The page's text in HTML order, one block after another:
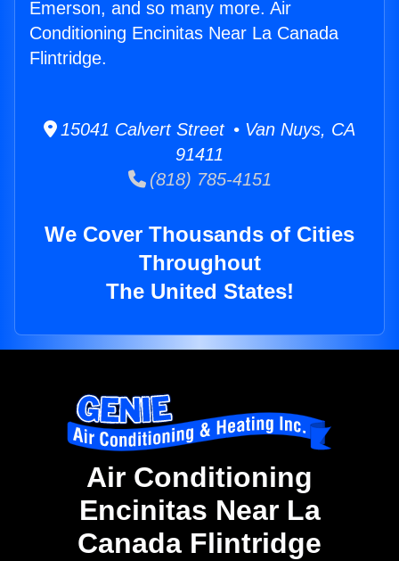
Emerson, and so many more. Air
Conditioning Encinitas Near La Canada
Flintridge.
15041 Calvert Street • Van Nuys, CA
91411
(818) 785-4151
We Cover Thousands of Cities
Throughout
The United States!
Air Conditioning
Encinitas Near La
Canada Flintridge